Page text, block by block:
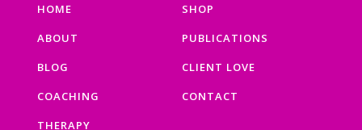
HOME
SHOP
ABOUT
PUBLICATIONS
BLOG
CLIENT LOVE
COACHING
CONTACT
THERAPY